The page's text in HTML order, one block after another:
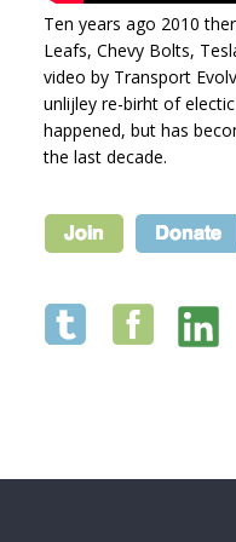
Ten years ago 2010
Leafs, Chevy Bolts,
video by Transport
unlijley re-birht of
happened, but has
the last decade.